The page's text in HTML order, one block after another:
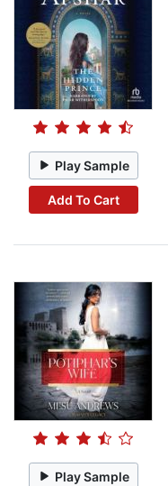
Play Sample
Add To Cart
Play Sample